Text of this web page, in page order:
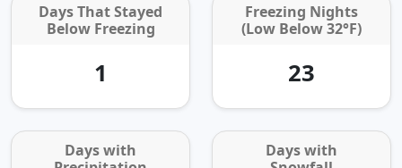
Days That Stayed
Below Freezing
1
Freezing Nights
(Low Below 32°F)
23
Days with
Days with